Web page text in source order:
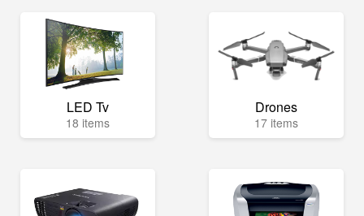
LED Tv
18 items
Drones
17 items